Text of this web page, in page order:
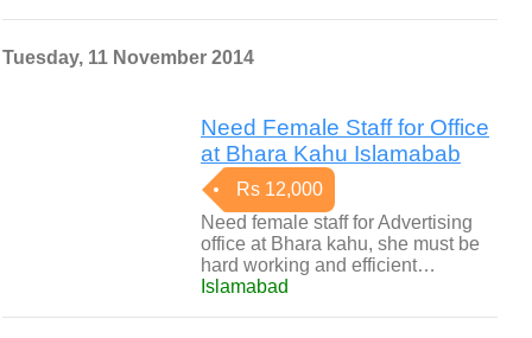
Tuesday, 11 November 2014
Need Female Staff for Office
at Bhara Kahu Islamabab
Rs 12,000
Need female staff for Advertising
office at Bhara kahu, she must be
hard working and efficient…
Islamabad